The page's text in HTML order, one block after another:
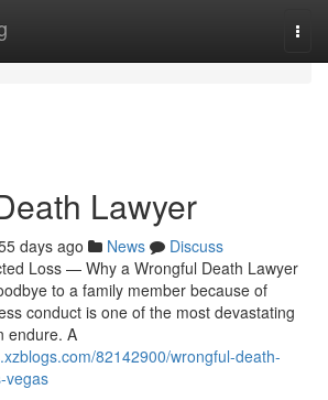
Lawyer
days ago News
Discuss
Loss — Why a Wrongful Death Lawyer
to a family member because of
conduct is one of the most devastating
endure. A
82142900/wrongful-death-
vegas